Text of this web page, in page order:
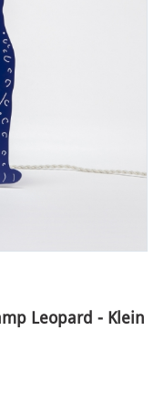
Leopard - Klein